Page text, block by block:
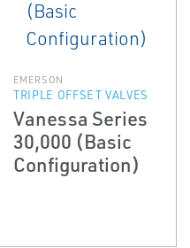
EMERSON
TRIPLE OFFSET VALVES
Vanessa Series
30,000 (Basic
Configuration)